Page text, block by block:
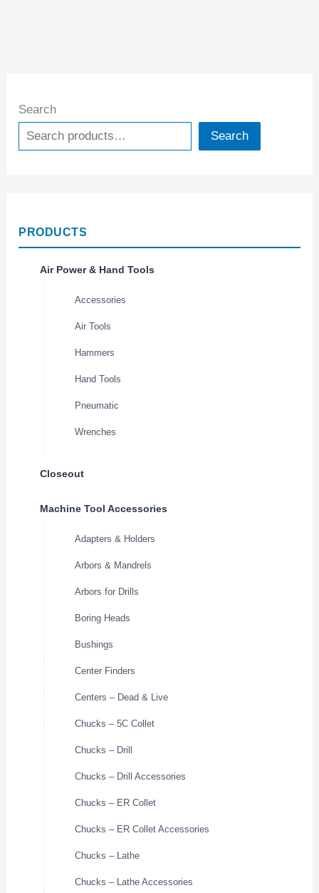
Search
Search
PRODUCTS
Air Power & Hand Tools
Accessories
Air Tools
Hammers
Hand Tools
Pneumatic
Wrenches
Closeout
Machine Tool Accessories
Adapters & Holders
Arbors & Mandrels
Arbors for Drills
Boring Heads
Bushings
Center Finders
Centers – Dead & Live
Chucks – 5C Collet
Chucks – Drill
Chucks – Drill Accessories
Chucks – ER Collet
Chucks – ER Collet Accessories
Chucks – Lathe
Chucks – Lathe Accessories